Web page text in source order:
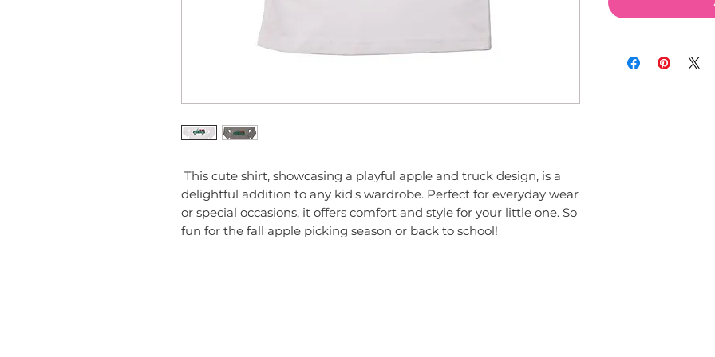
delightful addition to any kid's wardrobe. Perfect for everyday wear
or special occasions, it offers comfort and style for your little one. So
fun for the fall apple picking season or back to school!